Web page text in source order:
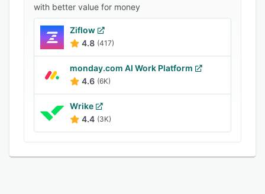
with better value for money
Ziflow
4.8 (417)
monday.com AI Work Platform
4.6 (6K)
Wrike
4.4 (3K)